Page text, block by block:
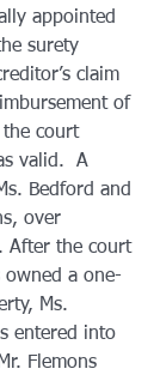
appointed
surety
claim
of
the court
valid.  A
Bedford and
over
After the court
owned a one-
Ms.
entered into
Flemons